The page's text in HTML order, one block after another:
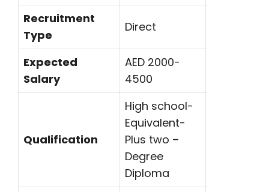
Recruitment
Type
Direct
Expected
Salary
AED 2000-
4500
Qualification
High school-
Equivalent-
Plus two –
Degree
Diploma